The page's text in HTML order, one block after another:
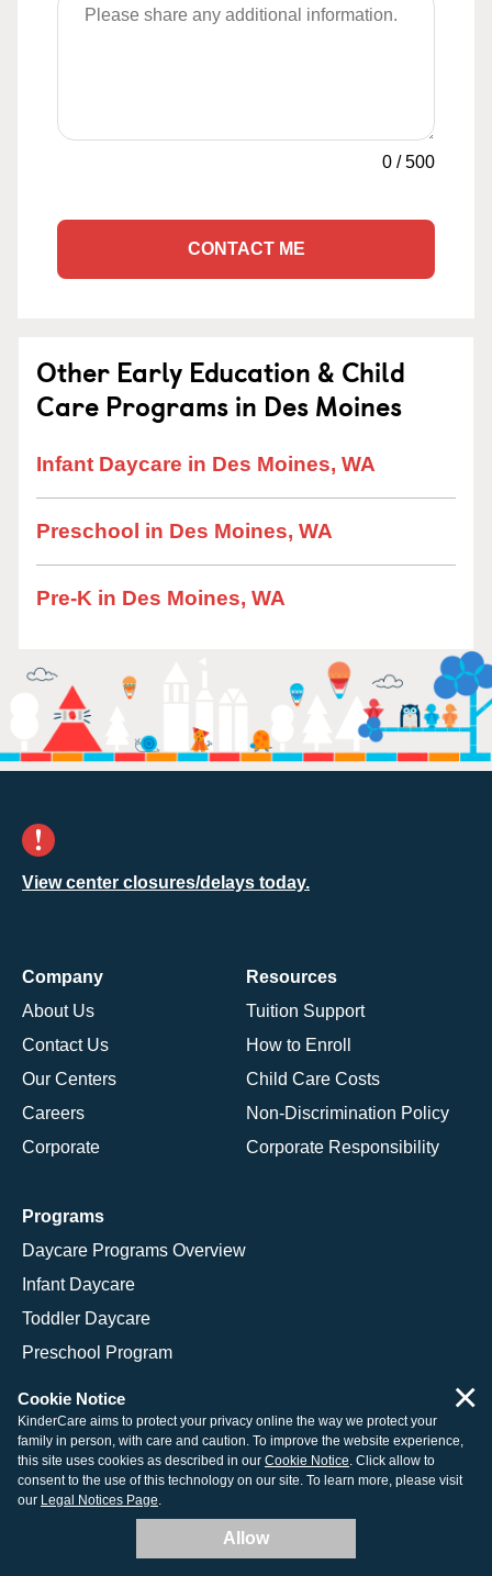
0 /500
CONTACT ME
Other Early Education & Child
Care Programs in Des Moines
Infant Daycare in Des Moines, WA
Preschool in Des Moines, WA
Pre-K in Des Moines, WA
View center closures/delays today.
Company
About Us
Contact Us
Our Centers
Careers
Corporate
Resources
Tuition Support
How to Enroll
Child Care Costs
Non-Discrimination Policy
Corporate Responsibility
Programs
Daycare Programs Overview
Infant Daycare
Toddler Daycare
Preschool Program
Kindergarten Program
School Age Programs
© 2026 KinderCare Learning Companies, Inc.
Cookie Notice
KinderCare aims to protect your privacy online the way we protect your
family in person, with care and caution. To improve the website experience,
this site uses cookies as described in our Cookie Notice. Click allow to
consent to the use of this technology on our site. To learn more, please visit
our Legal Notices Page.
Allow
×